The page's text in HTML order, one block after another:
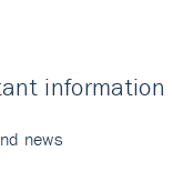
information
news